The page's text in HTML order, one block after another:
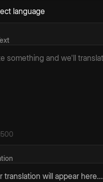
translation will appear here...